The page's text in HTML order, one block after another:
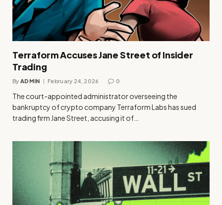
Terraform Accuses Jane Street of Insider
Trading
By ADMIN February 24, 2026 0
The court-appointed administrator overseeing the
bankruptcy of crypto company Terraform Labs has sued
trading firm Jane Street, accusing it of…